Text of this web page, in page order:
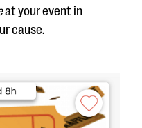
at your event in
cause.